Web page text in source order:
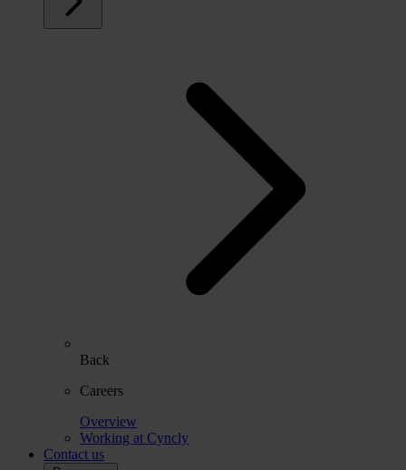
Back
Careers
Overview
Working at Cyncly
Contact us